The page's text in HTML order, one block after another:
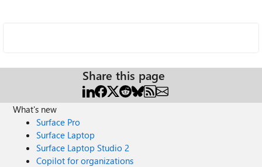
Share this page
What's new
Surface Pro
Surface Laptop
Surface Laptop Studio 2
Copilot for organizations